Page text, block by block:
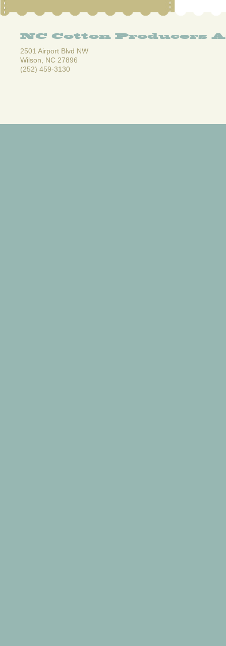
NC Cotton Producers
2501 Airport Blvd NW
Wilson, NC 27896
(252) 459-3130